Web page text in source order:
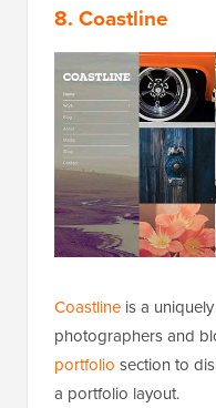
8. Coastline
Coastline is a
photographers and
portfolio section to
a portfolio layout.